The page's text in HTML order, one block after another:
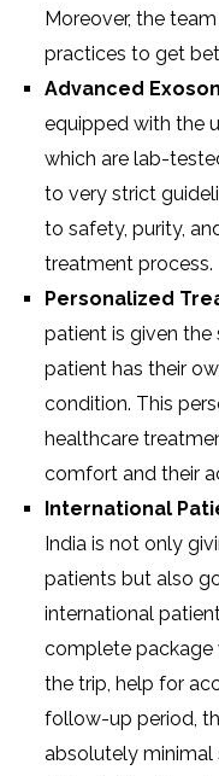
Moreover, the
practices to get
Advanced
equipped with the
which are lab-
to very strict
to safety, purity,
treatment process.
Personalized
patient is given
patient has their
condition. This
healthcare
comfort and their
International
India is not only
patients but also
international
complete package
the trip, help for
follow-up period,
absolutely minimal